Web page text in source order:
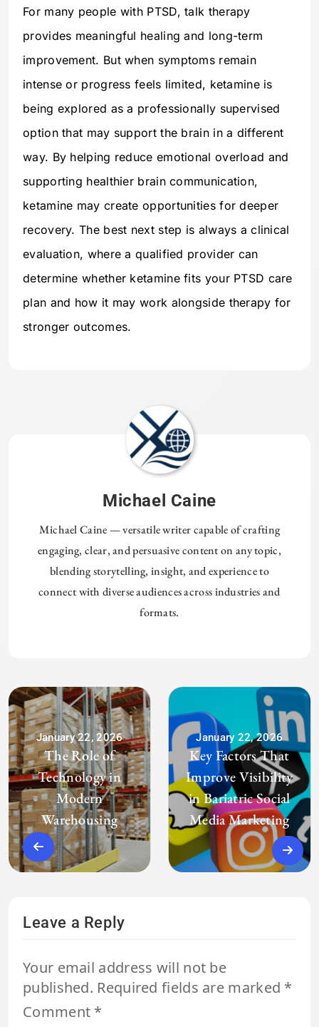
For many people with PTSD, talk therapy
provides meaningful healing and long-term
improvement. But when symptoms remain
intense or progress feels limited, ketamine is
being explored as a professionally supervised
option that may support the brain in a different
way. By helping reduce emotional overload and
supporting healthier brain communication,
ketamine may create opportunities for deeper
recovery. The best next step is always a clinical
evaluation, where a qualified provider can
determine whether ketamine fits your PTSD care
plan and how it may work alongside therapy for
stronger outcomes.
Michael Caine
Michael Caine — versatile writer capable of crafting
engaging, clear, and persuasive content on any topic,
blending storytelling, insight, and experience to
connect with diverse audiences across industries and
formats.
January 22, 2026
The Role of
Technology in
Modern
Warehousing
January 22, 2026
Key Factors That
Improve Visibility
in Bariatric Social
Media Marketing
Leave a Reply
Your email address will not be
published. Required fields are marked *
Comment *